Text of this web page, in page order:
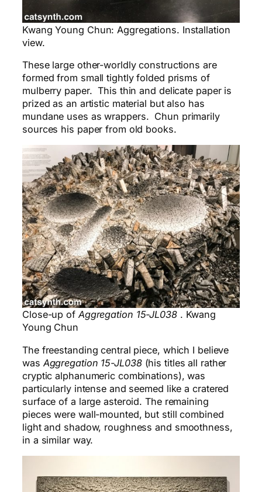
Kwang Young Chun: Aggregations. Installation
view.
These large other-worldly constructions are
formed from small tightly folded prisms of
mulberry paper. This thin and delicate paper is
prized as an artistic material but also has
mundane uses as wrappers. Chun primarily
sources his paper from old books.
Close-up ofAggregation 15-JL038. Kwang
Young Chun
The freestanding central piece, which I believe
was Aggregation 15-JL038(his titles all rather
cryptic alphanumeric combinations), was
particularly intense and seemed like a cratered
surface of a large asteroid. The remaining
pieces were wall-mounted, but still combined
light and shadow, roughness and smoothness,
in a similar way.